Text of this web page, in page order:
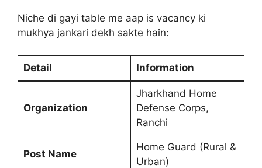
Niche di gayi table me aap is vacancy ki
mukhya jankari dekh sakte hain:
Detail Information
Organization
Jharkhand Home
Defense Corps,
Ranchi
Post Name
Home Guard (Rural &
Urban)